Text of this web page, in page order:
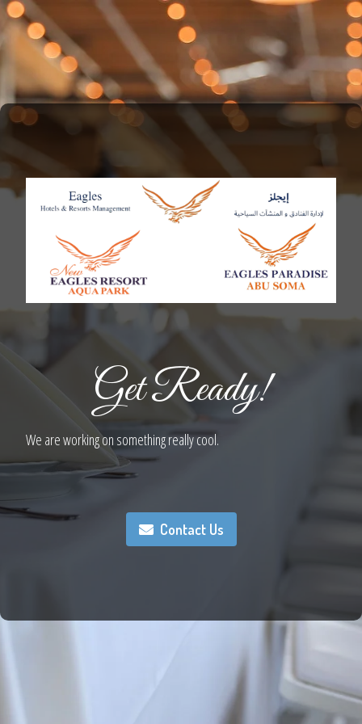
Get Ready!
We are working on something really cool.
Contact Us